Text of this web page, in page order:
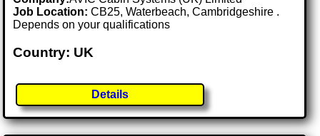
Job Location:CB25, Waterbeach, Cambridgeshire .
Depends on your qualifications
Country: UK
Details